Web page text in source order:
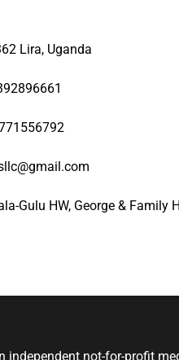
Lira, Uganda
Gulu HW, George & Family
independent not-for-profit